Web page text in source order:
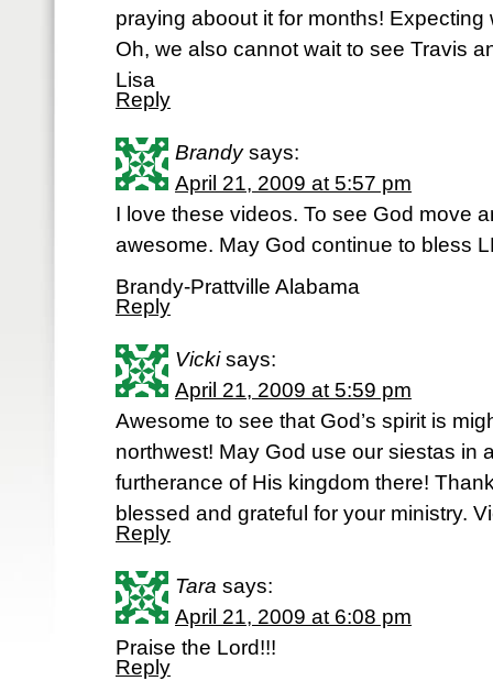
praying aboout it for months!
Oh, we also cannot wait to see Travis
Lisa
Reply
Brandy says:
April 21, 2009 at 5:57 pm
I love these videos. To see God move
awesome. May God continue to bless
Brandy-Prattville Alabama
Reply
Vicki says:
April 21, 2009 at 5:59 pm
Awesome to see that God’s spirit is
northwest! May God use our siestas in
furtherance of His kingdom there!
blessed and grateful for your ministry.
Reply
Tara says:
April 21, 2009 at 6:08 pm
Praise the Lord!!!
Reply